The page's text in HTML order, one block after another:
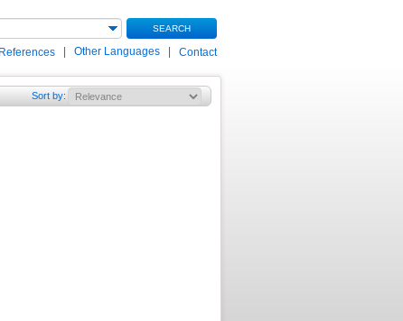
SEARCH
Other Languages Contact
Sort by: